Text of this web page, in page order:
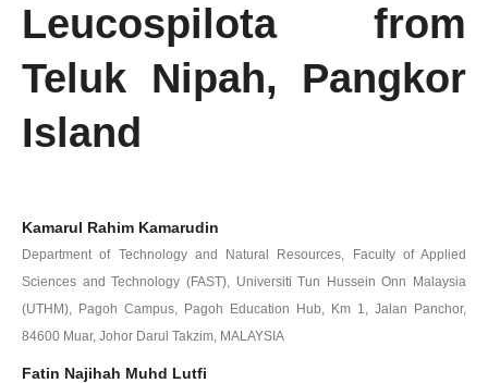
Leucospilota from
Teluk Nipah, Pangkor
Island
Kamarul Rahim Kamarudin
Department of Technology and Natural Resources, Faculty of Applied
Sciences and Technology (FAST), Universiti Tun Hussein Onn Malaysia
(UTHM), Pagoh Campus, Pagoh Education Hub, Km 1, Jalan Panchor,
84600 Muar, Johor Darul Takzim, MALAYSIA
Fatin Najihah Muhd Lutfi